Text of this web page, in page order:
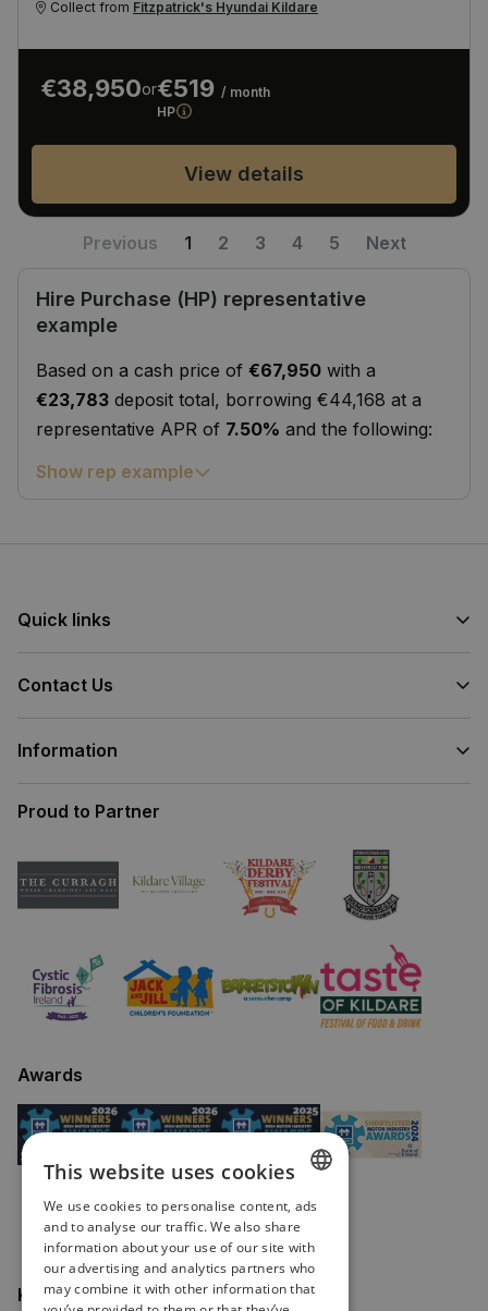
Collect from Fitzpatrick's Hyundai Kildare
€38,950or€519 / month
HP
View details
Previous 1 2 3 4 5 Next
Hire Purchase (HP) representative
example
Based on a cash price of €67,950 with a
€23,783 deposit total, borrowing €44,168 at a
representative APR of 7.50% and the following:
Show rep example
Quick links
Contact Us
Information
Proud to Partner
Awards
Keep in touch
ENGLISH
IRISH
This website uses cookies
We use cookies to personalise content, ads
and to analyse our traffic. We also share
information about your use of our site with
our advertising and analytics partners who
may combine it with other information that